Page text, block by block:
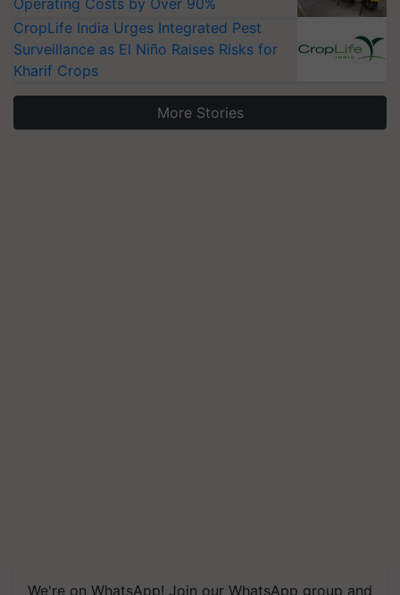
Operating Costs by Over 90%
CropLife India Urges Integrated Pest
Surveillance as El Niño Raises Risks for
Kharif Crops
More Stories
We're on WhatsApp! Join our WhatsApp group and